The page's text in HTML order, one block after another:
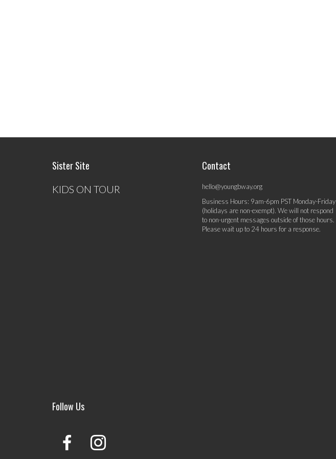
Sister Site
KIDS ON TOUR
Contact
hello@youngbway.org
Business Hours: 9am-6pm PST Monday-Friday
(holidays are non-exempt). We will not respond
to non-urgent messages outside of those hours.
Please wait up to 24 hours for a response.
Follow Us